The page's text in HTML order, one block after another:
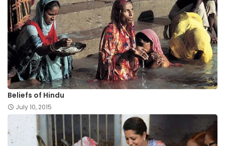
Beliefs of Hindu
July 10, 2015